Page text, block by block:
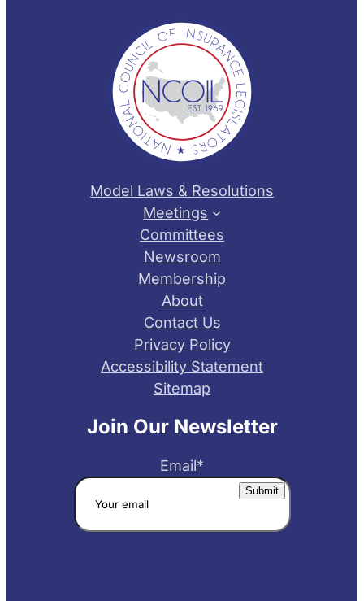
Model Laws & Resolutions
Meetings
Committees
Newsroom
Membership
About
Contact Us
Privacy Policy
Accessibility Statement
Sitemap
Join Our Newsletter
Email*